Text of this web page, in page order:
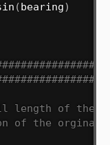
(bearing)
length of the
of the orginal